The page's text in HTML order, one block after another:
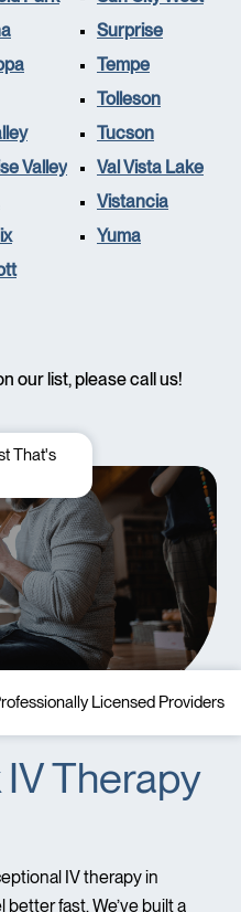
Valley
Surprise
Tempe
Tolleson
Tucson
Val Vista Lake
Vistancia
Yuma
our list, please call us!
Licensed Providers
That's
Therapy
IV therapy in
fast. We’ve built a